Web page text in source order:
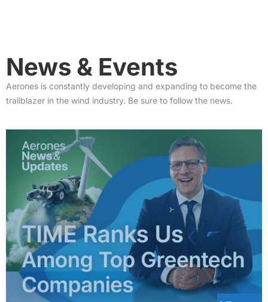
News & Events
Aerones is constantly developing and expanding to become the
trailblazer in the wind industry. Be sure to follow the news.